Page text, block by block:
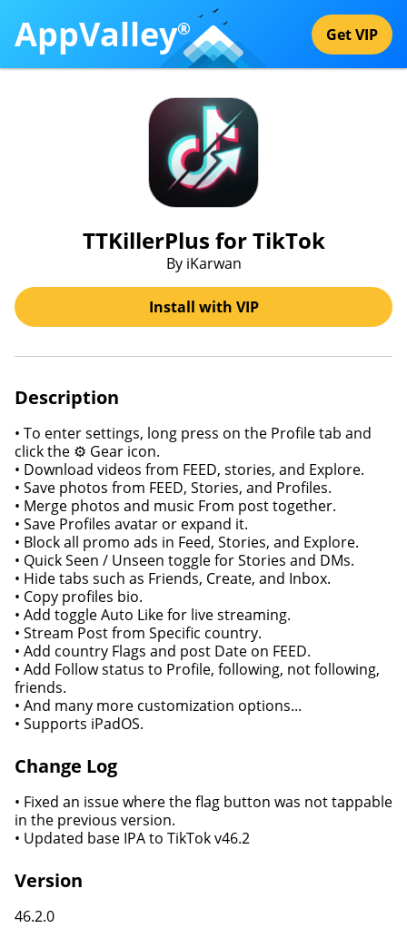
AppValley® Get VIP
TTKillerPlus for TikTok
By iKarwan
Install with VIP
Description
• To enter settings, long press on the Profile tab and
click the ⚙️ Gear icon.
• Download videos from FEED, stories, and Explore.
• Save photos from FEED, Stories, and Profiles.
• Merge photos and music From post together.
• Save Profiles avatar or expand it.
• Block all promo ads in Feed, Stories, and Explore.
• Quick Seen / Unseen toggle for Stories and DMs.
• Hide tabs such as Friends, Create, and Inbox.
• Copy profiles bio.
• Add toggle Auto Like for live streaming.
• Stream Post from Specific country.
• Add country Flags and post Date on FEED.
• Add Follow status to Profile, following, not following,
friends.
• And many more customization options...
• Supports iPadOS.
Change Log
• Fixed an issue where the flag button was not tappable
in the previous version.
• Updated base IPA to TikTok v46.2
Version
46.2.0